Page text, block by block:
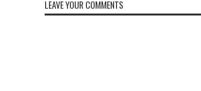
LEAVE YOUR COMMENTS